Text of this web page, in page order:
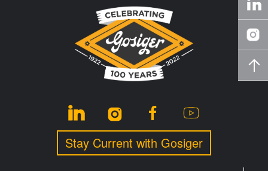
Stay Current with Gosiger